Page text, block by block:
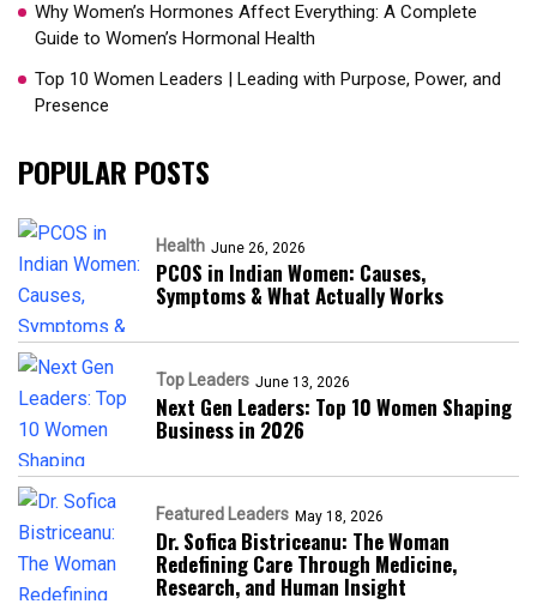
Why Women’s Hormones Affect Everything: A Complete
Guide to Women’s Hormonal Health
Top 10 Women Leaders | Leading with Purpose, Power, and
Presence​
POPULAR POSTS
Health June 26, 2026
PCOS in Indian Women: Causes,
Symptoms & What Actually Works
Top Leaders June 13, 2026
Next Gen Leaders: Top 10 Women Shaping
Business in 2026​
Featured Leaders May 18, 2026
Dr. Sofica Bistriceanu: The Woman
Redefining Care Through Medicine,
Research, and Human Insight